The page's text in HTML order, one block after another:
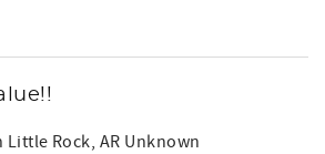
Little Rock, AR Unknown